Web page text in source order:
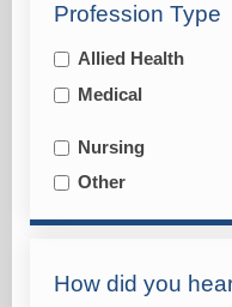
Profession Type
Allied Health
Medical
Nursing
Other
How did you